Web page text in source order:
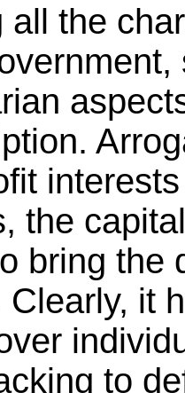
all the
the
bring the
Clearly, it
to